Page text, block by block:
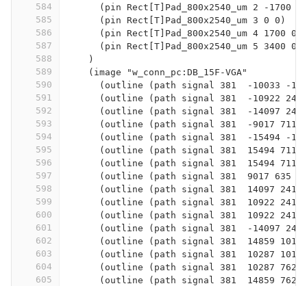
584
585
586
587
588
589
590
591
592
593
594
595
596
597
598
599
600
601
602
603
604
605
      (pin Rect[T]Pad_800x2540_um 2 -1700 0)
      (pin Rect[T]Pad_800x2540_um 3 0 0)
      (pin Rect[T]Pad_800x2540_um 4 1700 0)
      (pin Rect[T]Pad_800x2540_um 5 3400 0)
    )
    (image "w_conn_pc:DB_15F-VGA"
(outline (path signal 381  -10033 -
(outline (path signal 381  -10922
(outline (path signal 381  -14097
(outline (path signal 381  -9017 7112
(outline (path signal 381  -15494 -
(outline (path signal 381  15494 7112
(outline (path signal 381  15494 7112
(outline (path signal 381  9017 635
(outline (path signal 381  14097 2413
(outline (path signal 381  10922 2413
(outline (path signal 381  10922 2413
(outline (path signal 381  -14097
(outline (path signal 381  14859 1016
(outline (path signal 381  10287 1016
(outline (path signal 381  10287 762
(outline (path signal 381  14859 762